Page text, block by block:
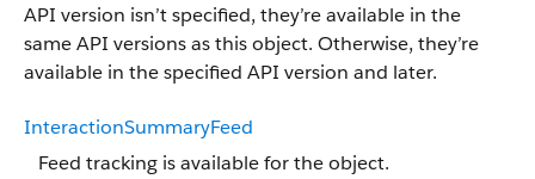
API version isn’t specified, they’re available in the
same API versions as this object. Otherwise, they’re
available in the specified API version and later.
InteractionSummaryFeed
Feed tracking is available for the object.